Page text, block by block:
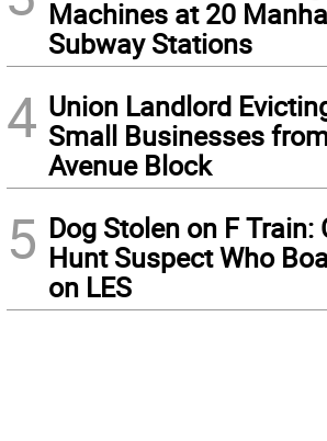
Machines at 20
Subway Stations
4 Union Landlord
Small Businesses
Avenue Block
5 Dog Stolen on F Train:
Hunt Suspect Who
on LES